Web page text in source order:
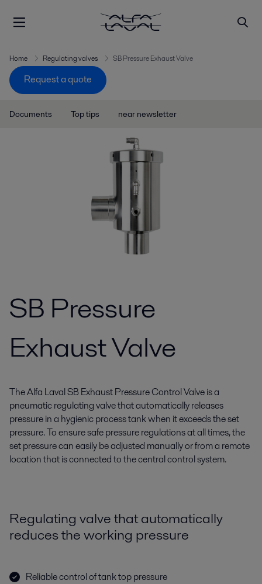
Home Regulating valves SB Pressure Exhaust Valve
Request a quote
Documents Top tips near newsletter
SB Pressure
Exhaust Valve
The Alfa Laval SB Exhaust Pressure Control Valve is a
pneumatic regulating valve that automatically releases
pressure in a hygienic process tank when it exceeds the set
pressure. To ensure safe pressure regulations at all times, the
set pressure can easily be adjusted manually or from a remote
location that is connected to the central control system.
Regulating valve that automatically
reduces the working pressure
Reliable control of tank top pressure